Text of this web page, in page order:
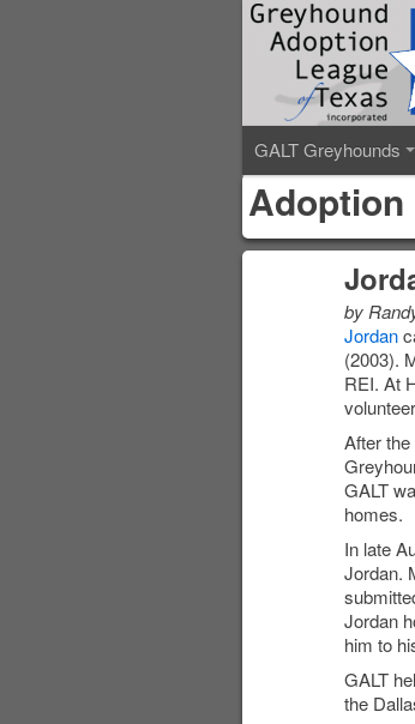
GALT Greyhounds
Adoption
by
Jordan
(2003).
REI. At
After
GALT
homes.
In late
Jordan.
Jordan
him to
GALT
the